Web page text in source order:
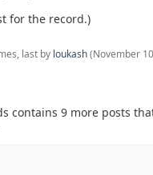
for the record.)
last by loukash(November
contains 9 more posts